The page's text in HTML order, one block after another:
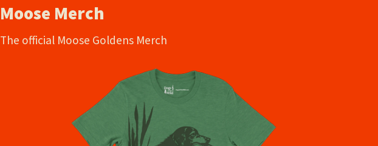
Moose Merch
The official Moose Goldens Merch